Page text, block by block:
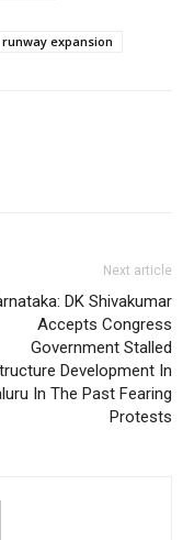
runway expansion
Next article
DK Shivakumar
Accepts Congress
Government Stalled
Development In
In The Past Fearing
Protests